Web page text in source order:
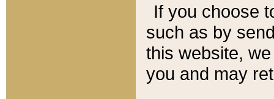
If you choose
such as by
this website,
you and may